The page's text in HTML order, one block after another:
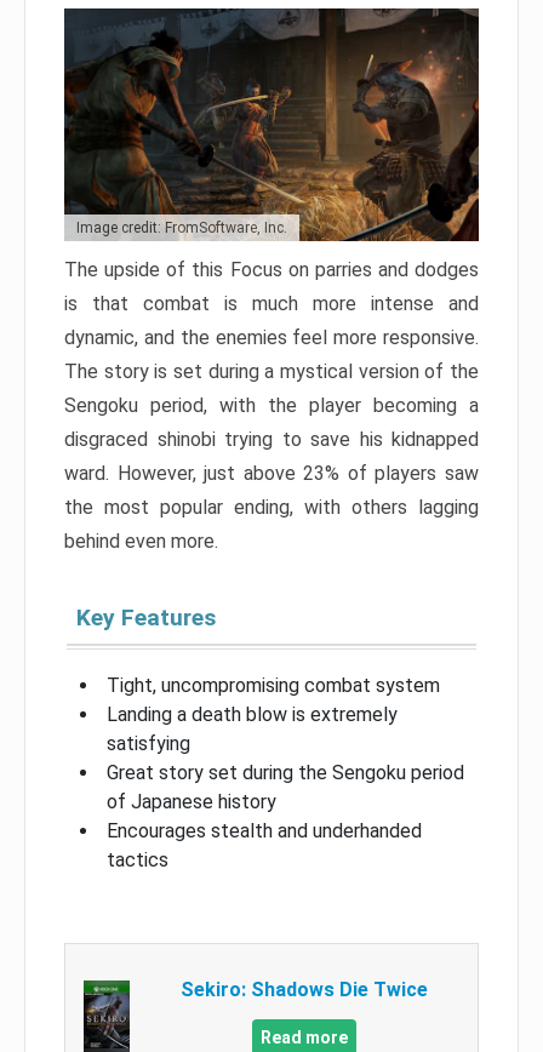
Image credit: FromSoftware, Inc.
The upside of this Focus on parries and dodges
is that combat is much more intense and
dynamic, and the enemies feel more responsive.
The story is set during a mystical version of the
Sengoku period, with the player becoming a
disgraced shinobi trying to save his kidnapped
ward. However, just above 23% of players saw
the most popular ending, with others lagging
behind even more.
Key Features
Tight, uncompromising combat system
Landing a death blow is extremely
satisfying
Great story set during the Sengoku period
of Japanese history
Encourages stealth and underhanded
tactics
Sekiro: Shadows Die Twice
Read more